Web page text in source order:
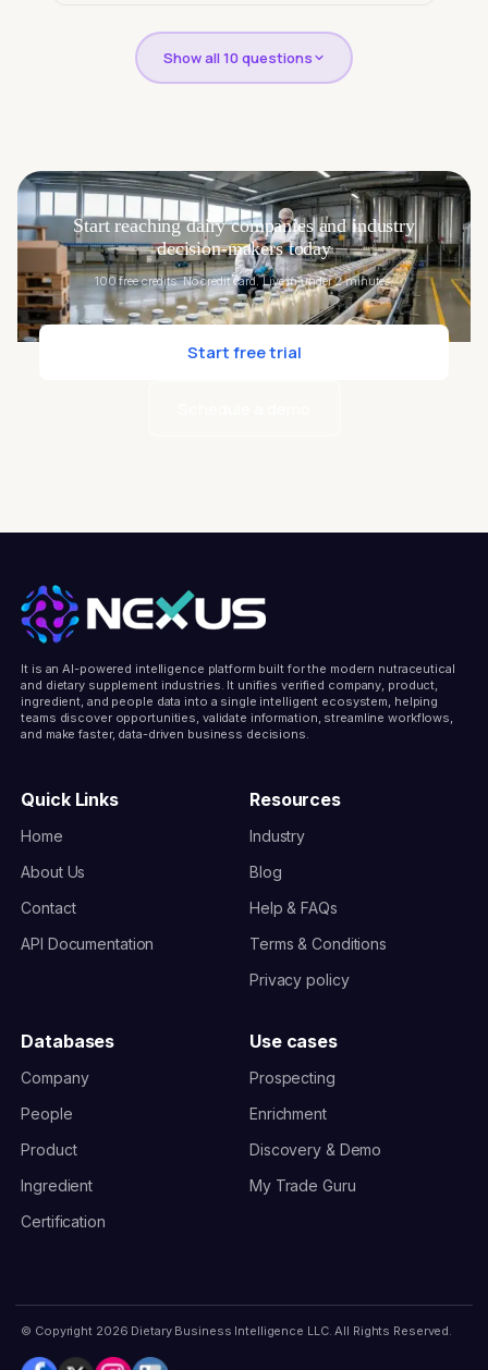
Show all 10 questions
Start reaching dairy companies and industry
decision-makers today
100 free credits. No credit card. Live in under 2 minutes.
Start free trial
It is an AI-powered intelligence platform built for the modern nutraceutical
and dietary supplement industries. It unifies verified company, product,
ingredient, and people data into a single intelligent ecosystem, helping
teams discover opportunities, validate information, streamline workflows,
and make faster, data-driven business decisions.
Quick Links
Home
About Us
Contact
API Documentation
Resources
Industry
Blog
Help & FAQs
Terms & Conditions
Privacy policy
Databases
Company
People
Product
Ingredient
Certification
Use cases
Prospecting
Enrichment
Discovery & Demo
My Trade Guru
© Copyright 2026 Dietary Business Intelligence LLC. All Rights Reserved.